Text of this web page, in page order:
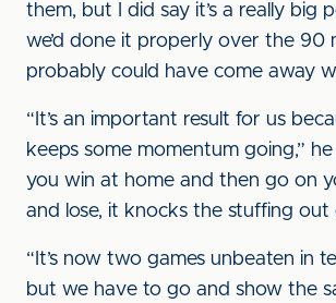
them, but I did say it’s a really big
we’d done it properly over the 90
probably could have come away
“It’s an important result for us
keeps some momentum going,”
you win at home and then go on
and lose, it knocks the stuffing out
“It’s now two games unbeaten in
but we have to go and show the